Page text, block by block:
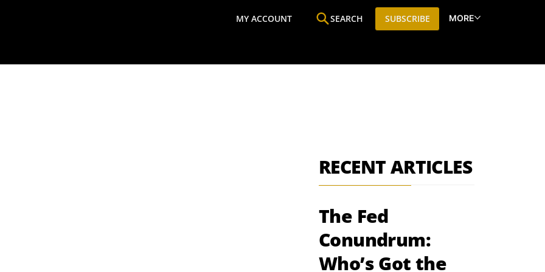
MY ACCOUNT SEARCH SUBSCRIBE MORE
RECENT ARTICLES
The Fed
Conundrum:
Who’s Got the